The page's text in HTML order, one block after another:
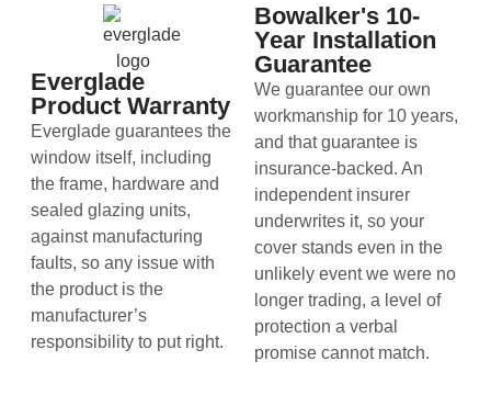
Everglade
Product Warranty
Everglade guarantees the
window itself, including
the frame, hardware and
sealed glazing units,
against manufacturing
faults, so any issue with
the product is the
manufacturer’s
responsibility to put right.
Bowalker's 10-
Year Installation
Guarantee
We guarantee our own
workmanship for 10 years,
and that guarantee is
insurance-backed. An
independent insurer
underwrites it, so your
cover stands even in the
unlikely event we were no
longer trading, a level of
protection a verbal
promise cannot match.